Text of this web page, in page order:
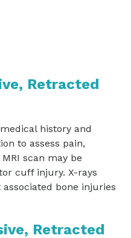
Retracted
history and
to assess pain,
scan may be
cuff injury. X-rays
bone injuries
Retracted